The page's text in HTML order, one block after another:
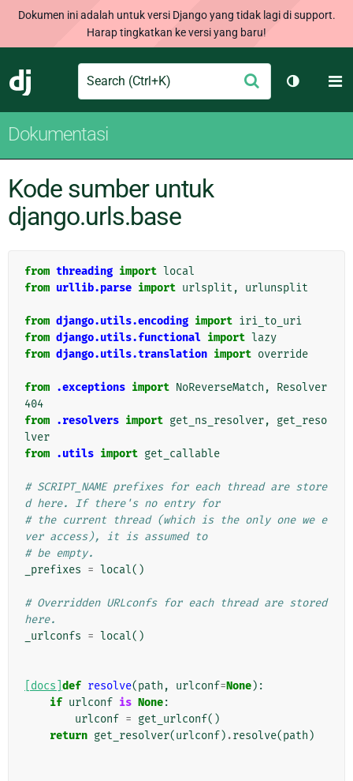
Dokumen ini adalah untuk versi Django yang tidak lagi di support.
Harap tingkatkan ke versi yang baru!
Django
Search Ajukan
Ganti
Dokumentasi
Kode sumber untuk
django.urls.base
from threading import local
from urllib.parse import urlsplit , urlunsplit
from django.utils.encoding import iri_to_uri
from django.utils.functional import lazy
from django.utils.translation import override
from .exceptions import NoReverseMatch ,
Resolver
404
from .resolvers import get_ns_resolver,
get_reso
lver
from .utils import get_callable
# SCRIPT_NAME prefixes for each thread are store
d here. If there's no entry for
# the current thread (which is the only one we e
ver access), it is assumed to
# be empty.
_prefixes = local()
# Overridden URLconfs for each thread are stored
here.
_urlconfs = local()
[docs] def resolve(path , urlconf=None):
if urlconf is None:
urlconf = get_urlconf()
return get_resolver(urlconf) .resolve(path )